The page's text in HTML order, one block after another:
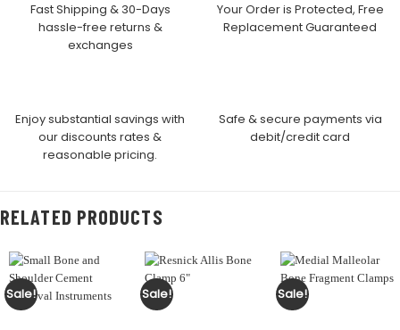
Fast Shipping & 30-Days
hassle-free returns &
exchanges
Your Order is Protected, Free
Replacement Guaranteed
Enjoy substantial savings with
our discounts rates &
reasonable pricing.
Safe & secure payments via
debit/credit card
RELATED PRODUCTS
Sale! Sale! Sale!